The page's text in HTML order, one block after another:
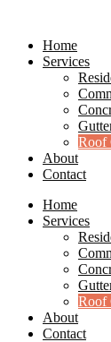
contentHome
Services
Roof
About
Contact
Home
Services
Roof
About
Contact